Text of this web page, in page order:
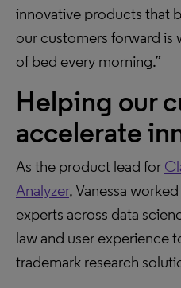
innovative products that
our customers forward is
of bed every morning.”
Helping our
accelerate
As the product lead for
Analyzer, Vanessa
experts across data
law and user experience
trademark research